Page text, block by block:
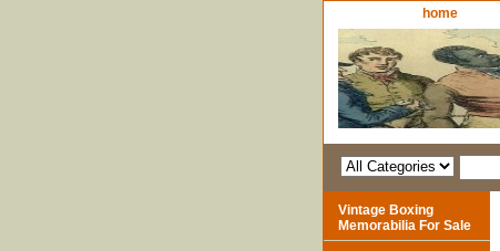
home
Vintage Boxing
Memorabilia For Sale